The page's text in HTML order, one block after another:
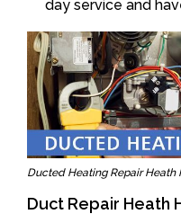
day service and
Ducted Heating Repair Heath
Duct Repair Heath